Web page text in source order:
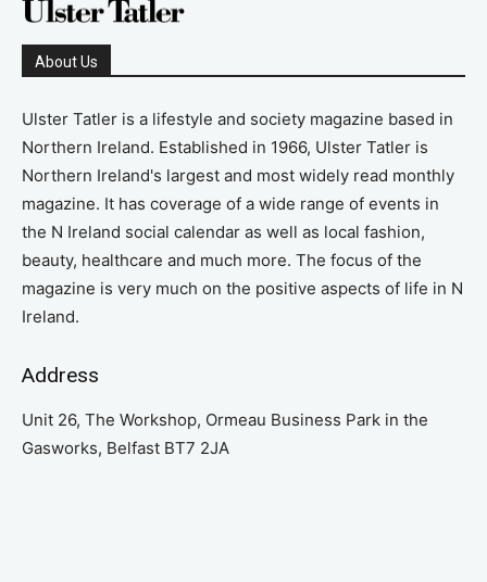
About Us
Ulster Tatler is a lifestyle and society magazine based in
Northern Ireland. Established in 1966, Ulster Tatler is
Northern Ireland's largest and most widely read monthly
magazine. It has coverage of a wide range of events in
the N Ireland social calendar as well as local fashion,
beauty, healthcare and much more. The focus of the
magazine is very much on the positive aspects of life in N
Ireland.
Address
Unit 26, The Workshop, Ormeau Business Park in the
Gasworks, Belfast BT7 2JA